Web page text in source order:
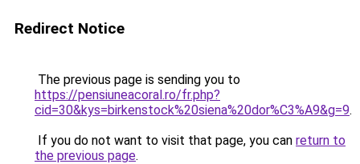
Redirect Notice
The previous page is sending you to
https://pensiuneacoral.ro/fr.php?
cid=30&kys=birkenstock%20siena%20dor%C3%A9&g=9.
If you do not want to visit that page, you can return to
the previous page.